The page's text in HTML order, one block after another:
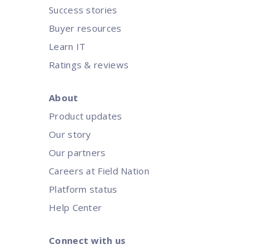
Success stories
Buyer resources
Learn IT
Ratings & reviews
About
Product updates
Our story
Our partners
Careers at Field Nation
Platform status
Help Center
Connect with us